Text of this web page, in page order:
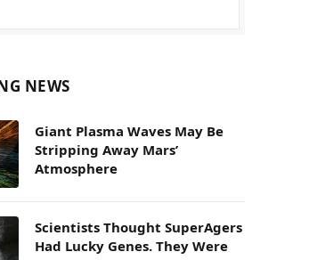
NEWS
Giant Plasma Waves May Be
Stripping Away Mars’
Atmosphere
Scientists Thought SuperAgers
Had Lucky Genes. They Were